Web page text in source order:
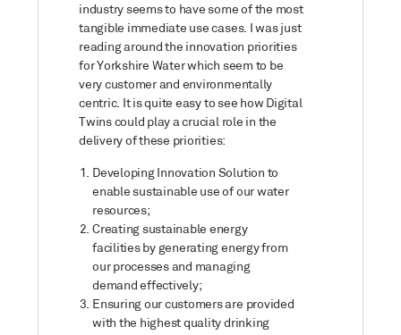
industry seems to have some of the most
tangible immediate use cases. I was just
reading around the innovation priorities
for Yorkshire Water which seem to be
very customer and environmentally
centric. It is quite easy to see how Digital
Twins could play a crucial role in the
delivery of these priorities:
Developing Innovation Solution to
enable sustainable use of our water
resources;
Creating sustainable energy
facilities by generating energy from
our processes and managing
demand effectively;
Ensuring our customers are provided
with the highest quality drinking